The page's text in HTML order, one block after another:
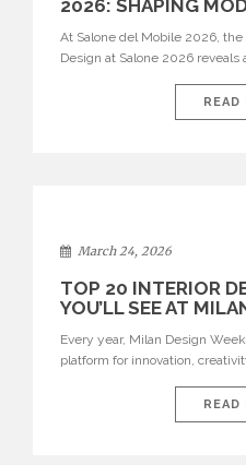
2026: SHAPING
At Salone del Mobile 2026,
Design at Salone 2026
isolated environments—they
living areas, designed for
READ
March 24, 2026
TOP 20 INTERIOR
YOU’LL SEE AT
Every year, Milan Design
platform for innovation,
interiors for 2026. From
furniture and experimental
READ